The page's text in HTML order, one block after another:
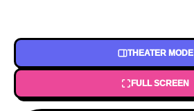
THEATER MODE
FULL SCREEN